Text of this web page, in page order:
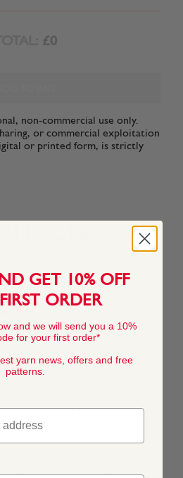
£0
non-commercial use only.
or commercial exploitation
or printed form, is strictly
50 blend of pure wool and
comfortable and it is now
amazing stitch definition.
is the ideal yarn for trying out
and homeware, this yarn works
GET 10% OFF
ORDER
and we will send you a 10%
for your first order*
yarn news, offers and free
patterns.